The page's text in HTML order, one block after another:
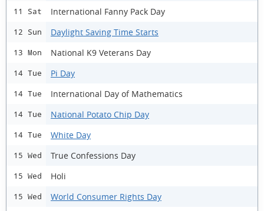
11 Sat International Fanny Pack Day
12 Sun Daylight Saving Time Starts
13 Mon National K9 Veterans Day
14 Tue Pi Day
14 Tue International Day of Mathematics
14 Tue National Potato Chip Day
14 Tue White Day
15 Wed True Confessions Day
15 Wed Holi
15 Wed
World Consumer Rights Day